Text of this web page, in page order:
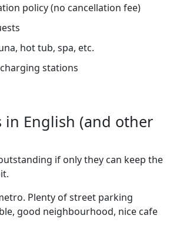
policy (no cancellation fee)
hot tub, spa, etc.
stations
in English (and other
if only they can keep the
Plenty of street parking
good neighbourhood, nice cafe